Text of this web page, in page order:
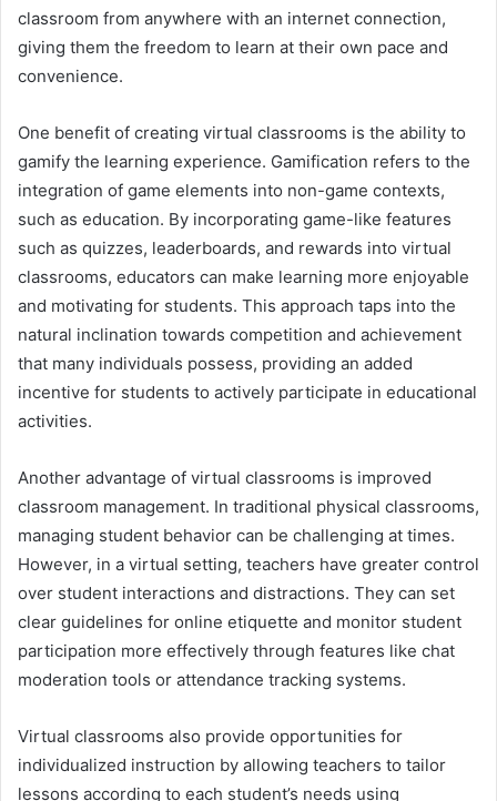
classroom from anywhere with an internet connection,
giving them the freedom to learn at their own pace and
convenience.
One benefit of creating virtual classrooms is the ability to
gamify the learning experience. Gamification refers to the
integration of game elements into non-game contexts,
such as education. By incorporating game-like features
such as quizzes, leaderboards, and rewards into virtual
classrooms, educators can make learning more enjoyable
and motivating for students. This approach taps into the
natural inclination towards competition and achievement
that many individuals possess, providing an added
incentive for students to actively participate in educational
activities.
Another advantage of virtual classrooms is improved
classroom management. In traditional physical classrooms,
managing student behavior can be challenging at times.
However, in a virtual setting, teachers have greater control
over student interactions and distractions. They can set
clear guidelines for online etiquette and monitor student
participation more effectively through features like chat
moderation tools or attendance tracking systems.
Virtual classrooms also provide opportunities for
individualized instruction by allowing teachers to tailor
lessons according to each student’s needs using